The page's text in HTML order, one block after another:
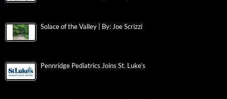
Solace of the Valley | By: Joe Scrizzi
Pennridge Pediatrics Joins St. Luke’s